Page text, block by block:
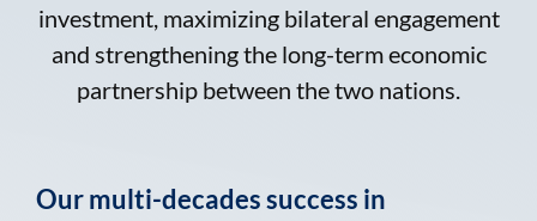
investment, maximizing bilateral engagement
and strengthening the long-term economic
partnership between the two nations.
Our multi-decades success in